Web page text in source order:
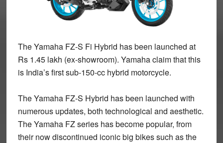
The Yamaha FZ-S Fi Hybrid has been launched at
Rs 1.45 lakh (ex-showroom). Yamaha claim that this
is India’s first sub-150-cc hybrid motorcycle.
The Yamaha FZ-S Hybrid has been launched with
numerous updates, both technological and aesthetic.
The Yamaha FZ series has become popular, from
their now discontinued iconic big bikes such as the